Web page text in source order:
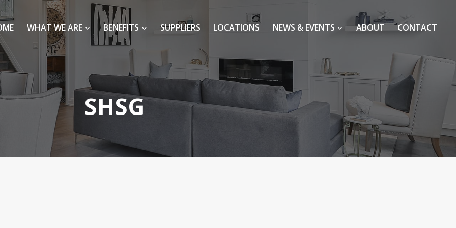
WHAT WE ARE BENEFITS SUPPLIERS LOCATIONS NEWS & EVENTS ABOUT CONTACT
SHSG